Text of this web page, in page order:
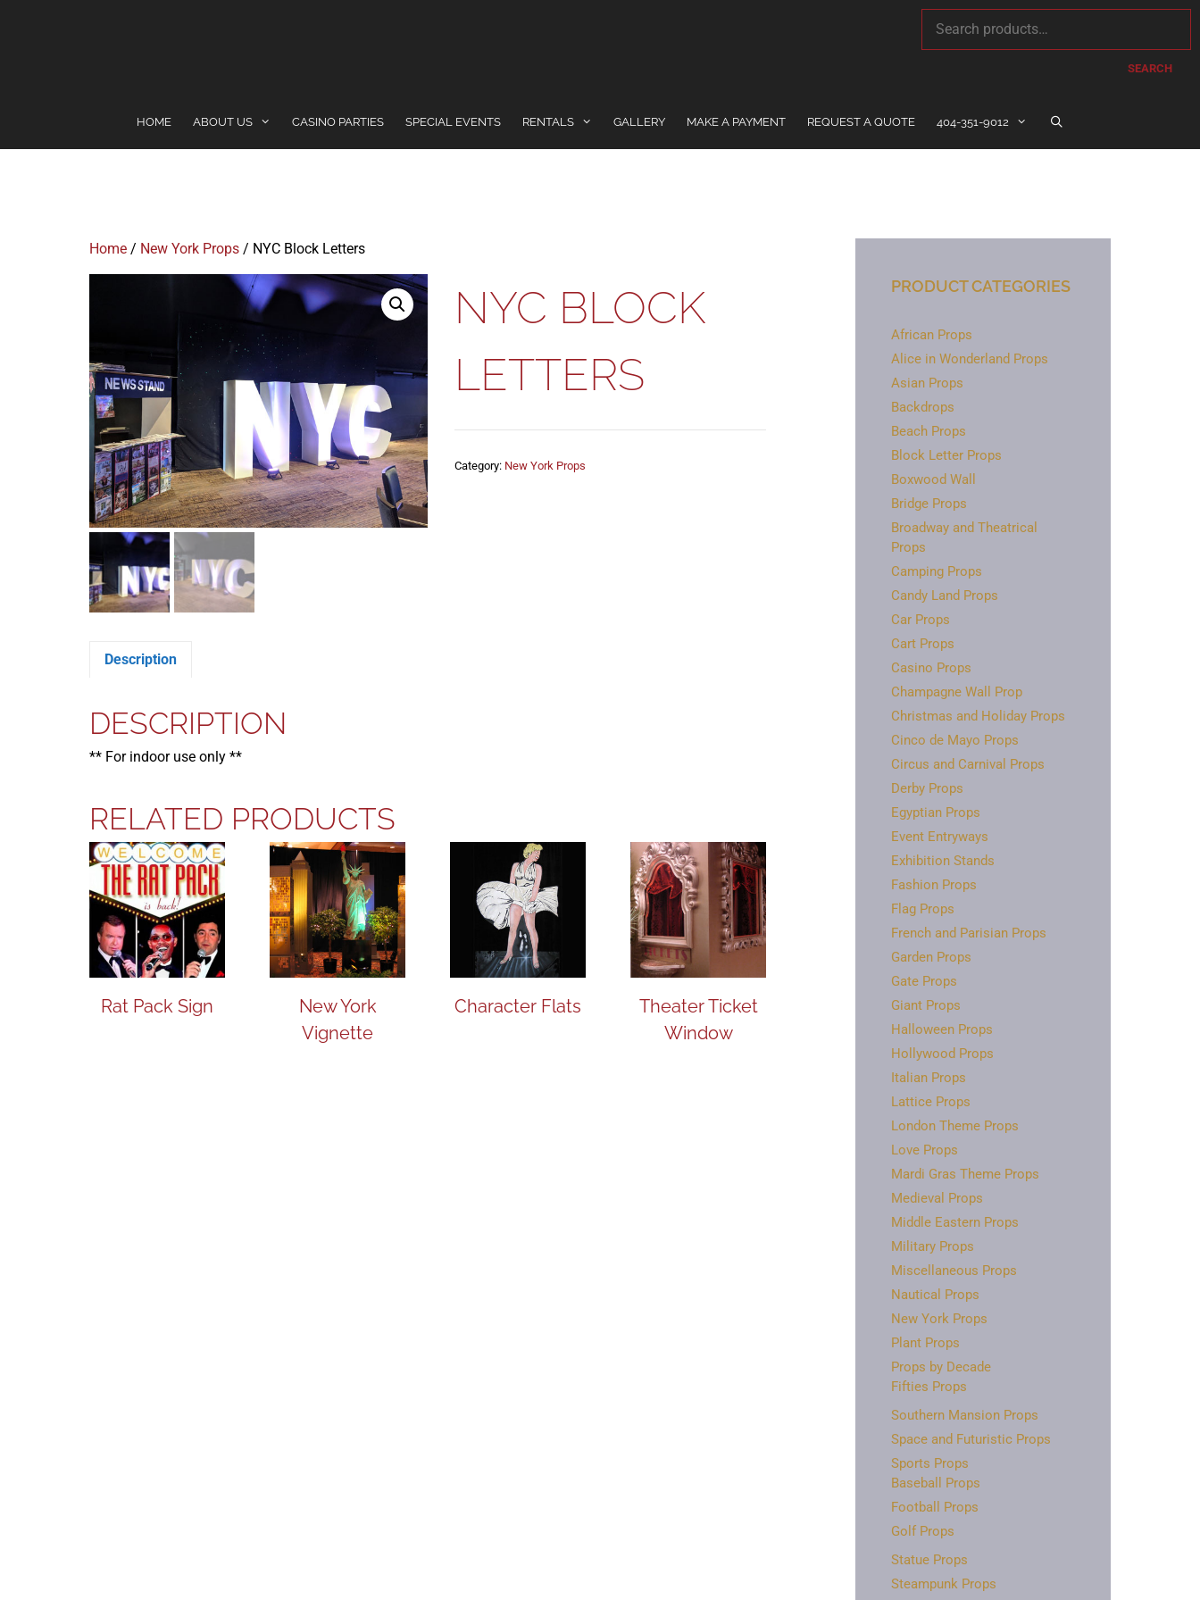
SEARCH
HOME ABOUT US CASINO PARTIES SPECIAL EVENTS RENTALS GALLERY MAKE A PAYMENT REQUEST A QUOTE 404-351-9012
Home / New York Props / NYC Block Letters
NYC BLOCK
LETTERS
Category: New York Props
Description
DESCRIPTION
** For indoor use only **
RELATED PRODUCTS
Rat Pack Sign
New York
Vignette
Character Flats
Theater Ticket
Window
PRODUCT CATEGORIES
African Props
Alice in Wonderland Props
Asian Props
Backdrops
Beach Props
Block Letter Props
Boxwood Wall
Bridge Props
Broadway and Theatrical
Props
Camping Props
Candy Land Props
Car Props
Cart Props
Casino Props
Champagne Wall Prop
Christmas and Holiday Props
Cinco de Mayo Props
Circus and Carnival Props
Derby Props
Egyptian Props
Event Entryways
Exhibition Stands
Fashion Props
Flag Props
French and Parisian Props
Garden Props
Gate Props
Giant Props
Halloween Props
Hollywood Props
Italian Props
Lattice Props
London Theme Props
Love Props
Mardi Gras Theme Props
Medieval Props
Middle Eastern Props
Military Props
Miscellaneous Props
Nautical Props
New York Props
Plant Props
Props by Decade
Fifties Props
Southern Mansion Props
Space and Futuristic Props
Sports Props
Baseball Props
Football Props
Golf Props
Statue Props
Steampunk Props